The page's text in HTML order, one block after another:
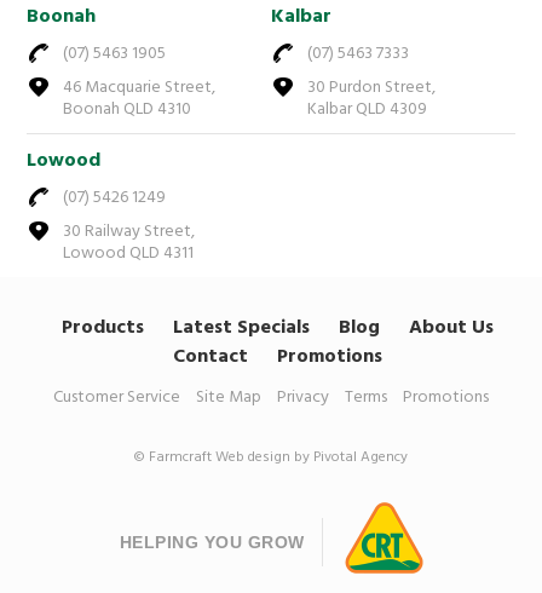
Boonah
(07) 5463 1905
46 Macquarie Street,
Boonah QLD 4310
Kalbar
(07) 5463 7333
30 Purdon Street,
Kalbar QLD 4309
Lowood
(07) 5426 1249
30 Railway Street,
Lowood QLD 4311
Products Latest Specials Blog
About Us
Contact
Promotions
Customer Service Site Map Privacy Terms Promotions
© FarmcraftWeb design by Pivotal Agency
HELPING YOU GROW